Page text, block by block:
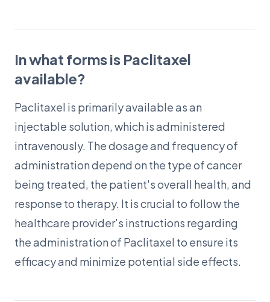
In what forms is Paclitaxel
available?
Paclitaxel is primarily available as an
injectable solution, which is administered
intravenously. The dosage and frequency of
administration depend on the type of cancer
being treated, the patient's overall health, and
response to therapy. It is crucial to follow the
healthcare provider's instructions regarding
the administration of Paclitaxel to ensure its
efficacy and minimize potential side effects.